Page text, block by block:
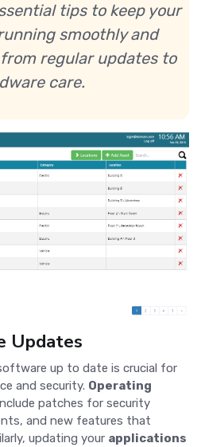
tips to keep your
smoothly and
regular updates to
care.
Updates
up to date is crucial for
and security. Operating
patches for security
and new features that
updating your applications